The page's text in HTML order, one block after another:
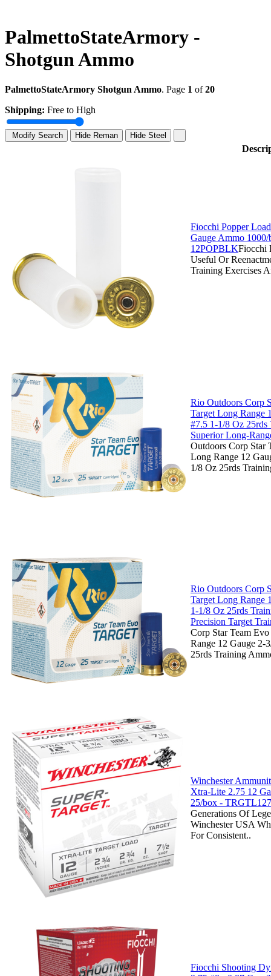
PalmettoStateArmory -
Shotgun Ammo
PalmettoStateArmory Shotgun Ammo. Page 1 of20
Shipping: Free to High
Modify Search Hide Reman Hide Steel
Fiocchi Popper
Gauge Ammo
12POPBLKFiocchi
Useful Or
Training Exercises
Rio Outdoors Corp
Target Long Range
#7.5 1-1/8 Oz
Superior Long-
Outdoors Corp Star
Long Range 12
1/8 Oz 25rds
Rio Outdoors Corp
Target Long Range
1-1/8 Oz 25rds
Precision Target
Corp Star Team
Range 12 Gauge 2-
25rds Training
Winchester
Xtra-Lite 2.75 12
25/box - TRGTL127
Generations Of
Winchester USA
For Consistent..
Fiocchi Shooting